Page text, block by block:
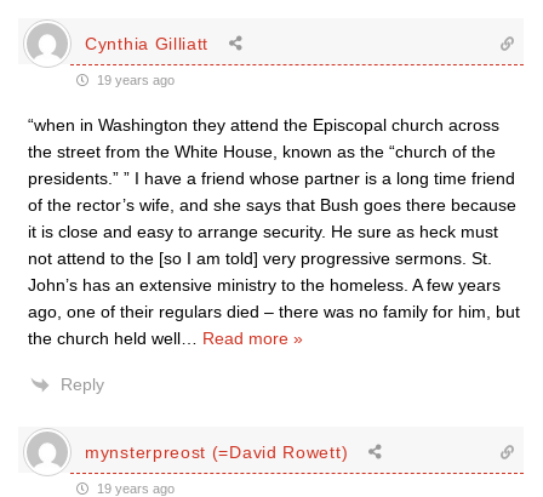
Cynthia Gilliatt
19 years ago
“when in Washington they attend the Episcopal church across
the street from the White House, known as the “church of the
presidents.” ” I have a friend whose partner is a long time friend
of the rector’s wife, and she says that Bush goes there because
it is close and easy to arrange security. He sure as heck must
not attend to the [so I am told] very progressive sermons. St.
John’s has an extensive ministry to the homeless. A few years
ago, one of their regulars died – there was no family for him, but
the church held well
Read more »
Reply
mynsterpreost (=David Rowett)
19 years ago